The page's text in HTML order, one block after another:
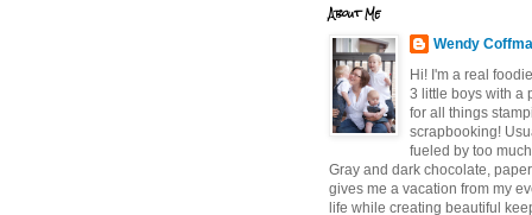
About Me
Wendy
Hi! I'm a real
3 little boys with a
for all things
scrapbooking!
fueled by too
Gray and dark chocolate,
gives me a vacation from my
life while creating beautiful